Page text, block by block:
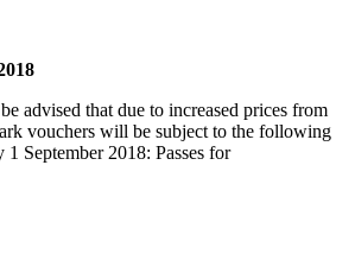
advised that due to increased prices from
vouchers will be subject to the following
1 September 2018: Passes for